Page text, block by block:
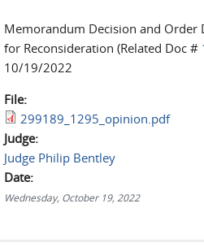
Memorandum Decision and Order
for Reconsideration (Related Doc #
10/19/2022
File:
299189_1295_opinion.pdf
Judge:
Judge Philip Bentley
Date:
Wednesday, October 19, 2022